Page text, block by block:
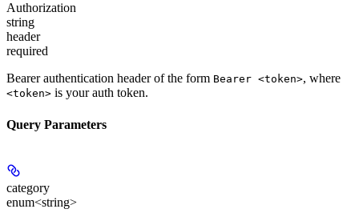
Authorization
string
header
required
Bearer authentication header of the form Bearer <token>, where
<token> is your auth token.
Query Parameters
category
enum<string>